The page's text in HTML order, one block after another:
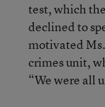
test, which
declined to
motivated
crimes unit,
“We were all